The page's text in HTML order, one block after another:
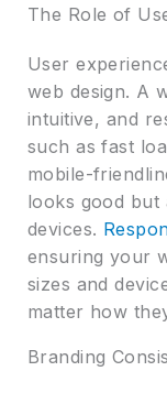
The Role of
User
web design. A
intuitive, and
such as fast
mobile-
looks good but
devices.
ensuring your
sizes and
matter how
Branding